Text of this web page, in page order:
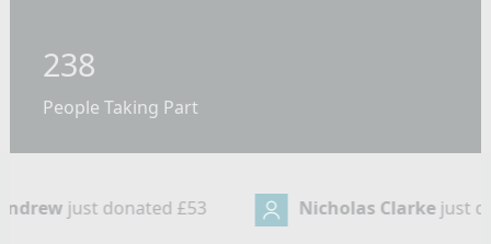
238
People Taking Part
Nicholas Clarke just donated£32